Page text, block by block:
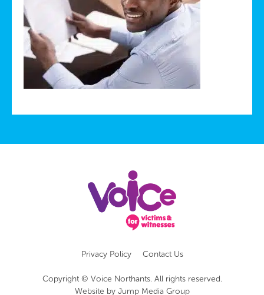
Privacy Policy Contact Us
Copyright © Voice Northants. All rights reserved.
Website by Jump Media Group